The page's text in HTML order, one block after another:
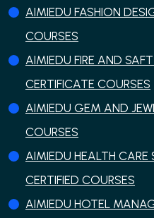
AIMIEDU FASHION
COURSES
AIMIEDU FIRE AND
CERTIFICATE COURSES
AIMIEDU GEM AND
COURSES
AIMIEDU HEALTH CARE
CERTIFIED COURSES
AIMIEDU HOTEL